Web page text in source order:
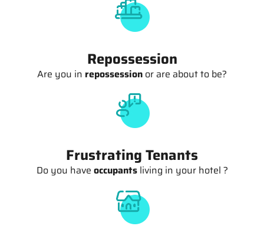
Repossession
Are you in repossession or are about to be?
Frustrating Tenants
Do you have occupantsliving in your hotel ?